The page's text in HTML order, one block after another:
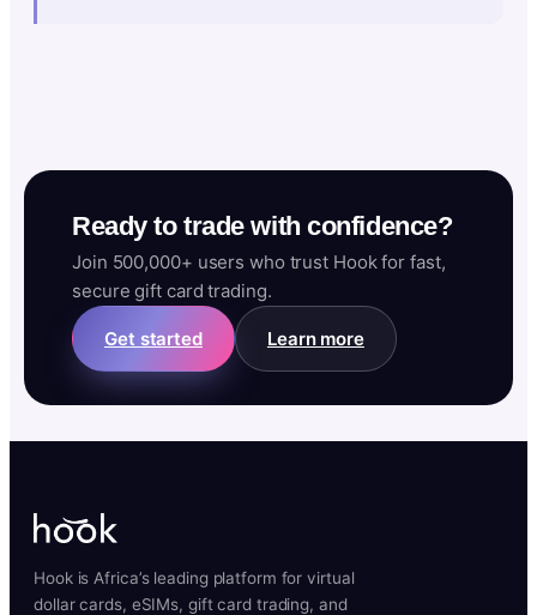
Ready to trade with confidence?
Join 500,000+ users who trust Hook for fast,
secure gift card trading.
Get started Learn more
Hook is Africa’s leading platform for virtual
dollar cards, eSIMs, gift card trading, and